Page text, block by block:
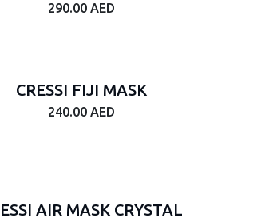
290.00AED
CRESSI FIJI MASK
240.00AED
AIR MASK CRYSTAL